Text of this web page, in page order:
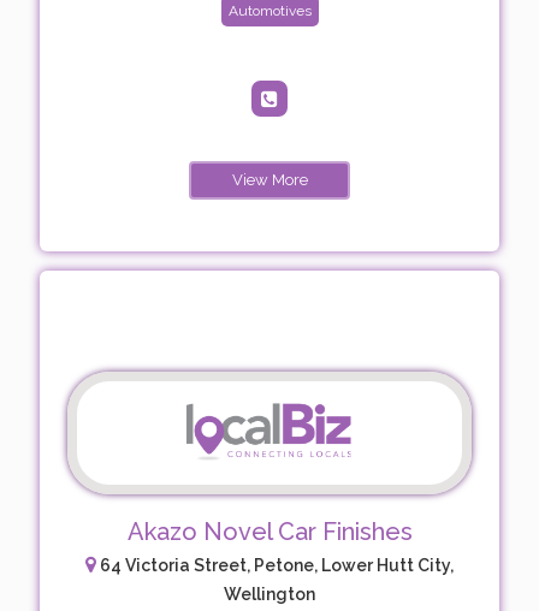
Automotives
View More
Akazo Novel Car Finishes
64 Victoria Street, Petone, Lower Hutt City,
Wellington